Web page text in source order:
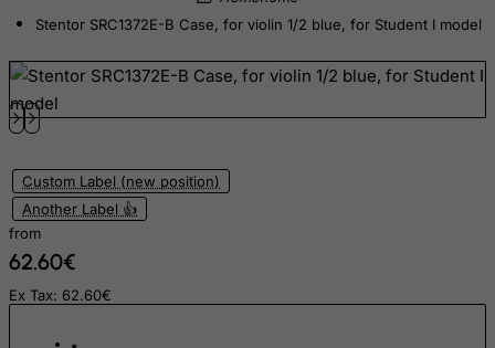
Stentor SRC1372E-B Case, for violin 1/2 blue, for Student I model
Custom Label (new position)
Another Label 👍
from
62.60€
Ex Tax: 62.60€
Estonia
Falkland Islands (Malvinas)
Faroe Islands
Finland
France, Metropolitan
French Guiana
French Polynesia